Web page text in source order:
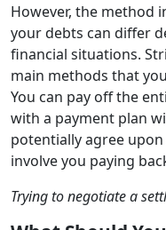
However, the method
your debts can differ
financial situations.
main methods that
You can pay off the
with a payment plan
potentially agree upon
involve you paying
Trying to negotiate a